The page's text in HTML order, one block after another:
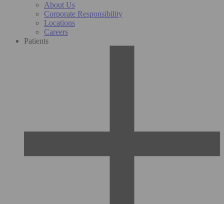
About Us
Corporate Responsibility
Locations
Careers
Patients